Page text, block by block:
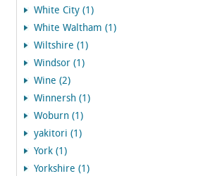
White City (1)
White Waltham (1)
Wiltshire (1)
Windsor (1)
Wine (2)
Winnersh (1)
Woburn (1)
yakitori (1)
York (1)
Yorkshire (1)